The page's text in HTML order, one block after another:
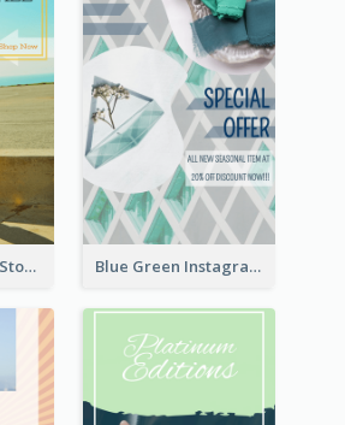
Yello Instagram Story Blue Green Instagram Story